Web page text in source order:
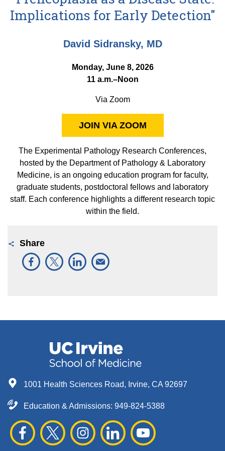
Radiation Oncology
Programs & Resources
Travel, Entertainment & Miscellaneous
Wellness Resource Guide
Space, Facilities and Planning
Contact Us
Implications for Early Detection"
David Sidransky, MD
Monday, June 8, 2026
11 a.m.–Noon
Via Zoom
JOIN VIA ZOOM
The Experimental Pathology Research Conferences,
hosted by the Department of Pathology & Laboratory
Medicine, is an ongoing education program for faculty,
graduate students, postdoctoral fellows and laboratory
staff. Each conference highlights a different research topic
within the field.
Share
1001 Health Sciences Road, Irvine, CA 92697
Education & Admissions: 949-824-5388